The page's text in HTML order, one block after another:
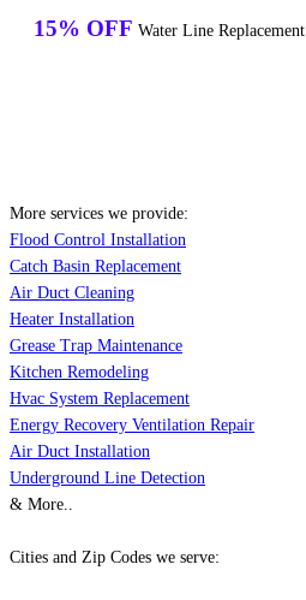
15% OFF Water Line Replacement
More services we provide:
Flood Control Installation
Catch Basin Replacement
Air Duct Cleaning
Heater Installation
Grease Trap Maintenance
Kitchen Remodeling
Hvac System Replacement
Energy Recovery Ventilation Repair
Air Duct Installation
Underground Line Detection
& More..
Cities and Zip Codes we serve: